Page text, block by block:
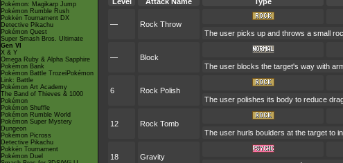
Pokémon: Magikarp Jump
Pokémon Rumble Rush
Pokkén Tournament DX
Detective Pikachu
Pokémon Quest
Super Smash Bros. Ultimate
Gen VI
X & Y
Omega Ruby & Alpha Sapphire
Pokémon Bank
Pokémon Battle TrozeiPokémon
Link: Battle
Pokémon Art Academy
The Band of Thieves & 1000
Pokémon
Pokémon Shuffle
Pokémon Rumble World
Pokémon Super Mystery
Dungeon
Pokémon Picross
Detective Pikachu
Pokkén Tournament
Pokémon Duel
— Rock Throw
The user picks up and throws a small
— Block
The user blocks the target's way with
6 Rock Polish
The user polishes its body to reduce
12 Rock Tomb
The user hurls boulders at the target to
18 Gravity